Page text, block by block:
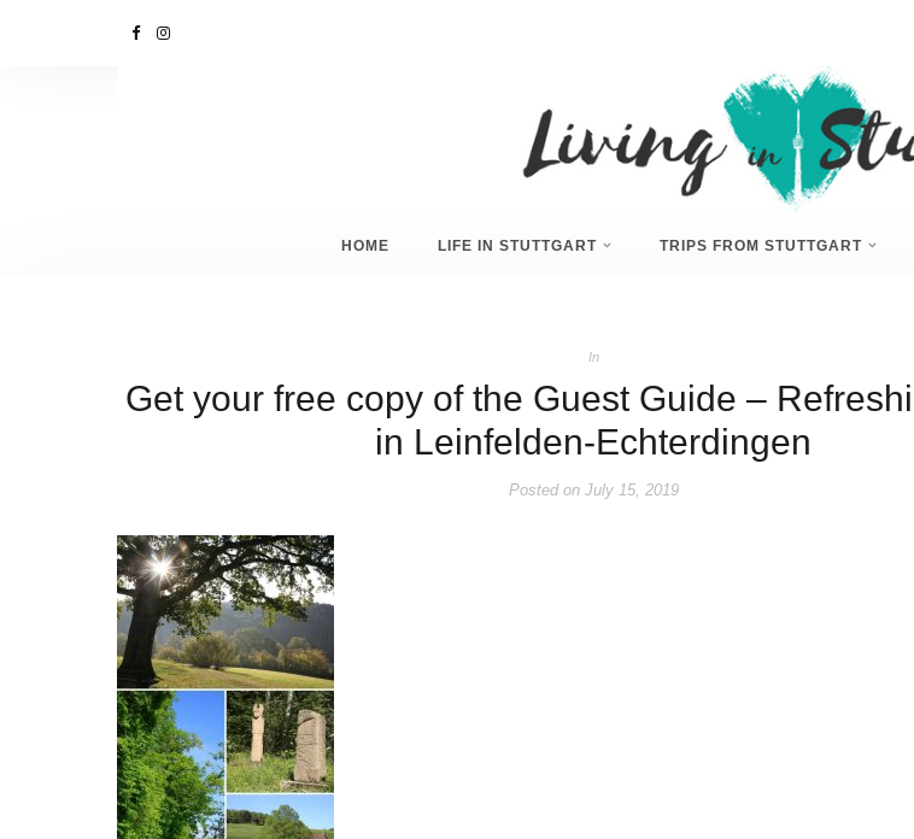
HOME LIFE IN STUTTGART TRIPS FROM STUTTGART
In
Get your free copy of the Guest Guide –
in Leinfelden-Echterdingen
Posted onJuly 15, 2019